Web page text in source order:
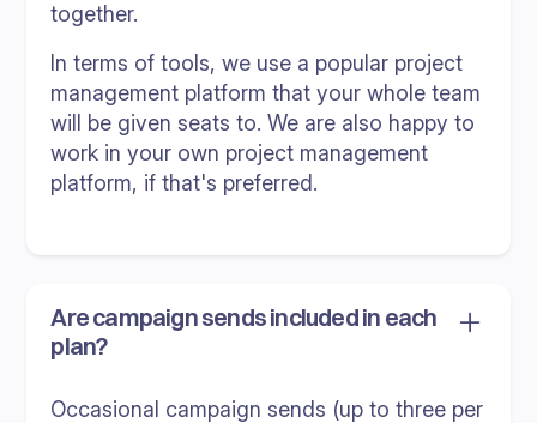
together.
In terms of tools, we use a popular project
management platform that your whole team
will be given seats to. We are also happy to
work in your own project management
platform, if that's preferred.
Are campaign sends included in each
plan?
Occasional campaign sends (up to three per